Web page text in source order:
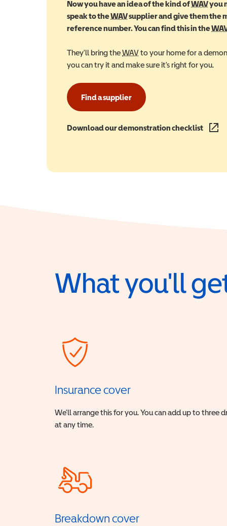
Now you have an idea of the kind ofWAVyou
speak to theWAVWheelchair Accessible
supplier and give them the
reference number. You can find this in the
They'll bring theWAVWheelchair Accessible
to your home for a
you can try it and make sure it's right for you.
Find a supplier
Download our demonstration checklist
What you'll
Insurance cover
We’ll arrange this for you. You can add up to three
at any time.
Breakdown cover